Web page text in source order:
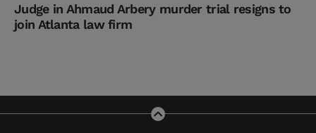
Judge in Ahmaud Arbery murder trial resigns to
join Atlanta law firm